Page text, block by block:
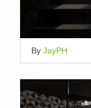
By JayPH